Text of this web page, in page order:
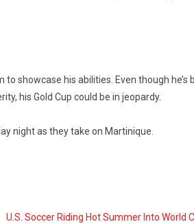
showcase his abilities. Even though
his Gold Cup could be in jeopardy.
night as they take on Martinique.
U.S. Soccer Riding Hot Summer Into World